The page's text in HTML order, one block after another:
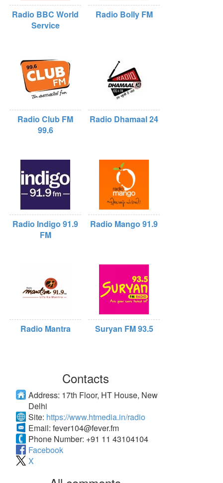
Radio BBC World
Service
Radio Bolly FM
Radio Club FM
99.6
Radio Dhamaal 24
Radio Indigo 91.9
FM
Radio Mango 91.9
Radio Mantra Suryan FM 93.5
Contacts
Address: 17th Floor, HT House, New
Delhi
Site: https://www.htmedia.in/radio
Email: fever104@fever.fm
Phone Number: +91 11 43104104
Facebook
X